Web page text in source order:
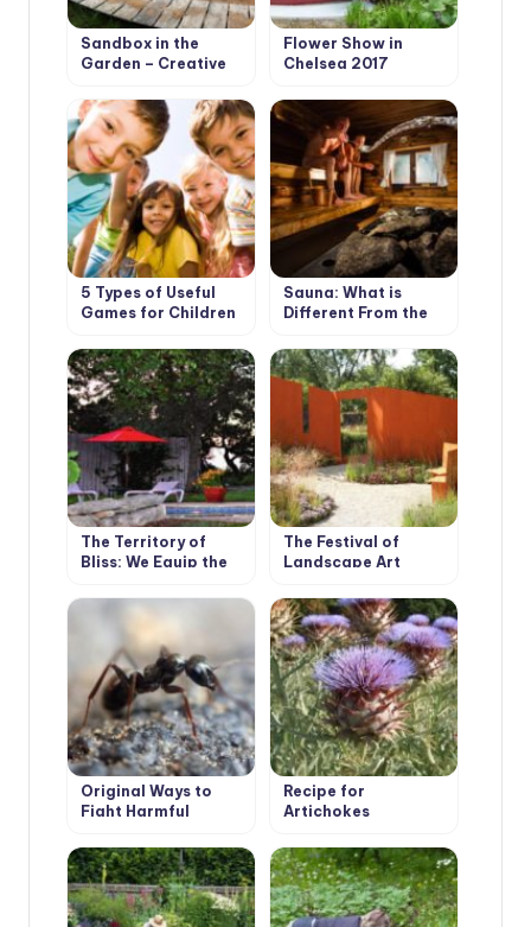
Sandbox in the
Garden – Creative
Flower Show in
Chelsea 2017
5 Types of Useful
Games for Children
Sauna: What is
Different From the
The Territory of
Bliss: We Equip the
The Festival of
Landscape Art
Original Ways to
Fight Harmful
Our Ancestors
Recipe for
Artichokes